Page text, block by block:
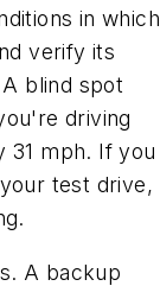
in which
verify its
blind spot
driving
31 mph. If you
test drive,
A backup